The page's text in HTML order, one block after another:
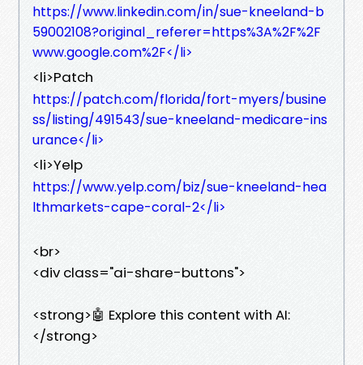
https://www.linkedin.com/in/sue-kneeland-b
59002108?original_referer=https%3A%2F%2F
www.google.com%2F</li>
<li>Patch
https://patch.com/florida/fort-myers/busine
ss/listing/491543/sue-kneeland-medicare-ins
urance</li>
<li>Yelp
https://www.yelp.com/biz/sue-kneeland-hea
lthmarkets-cape-coral-2</li>
<br>
<div class="ai-share-buttons">
<strong>🤖 Explore this content with AI:
</strong>